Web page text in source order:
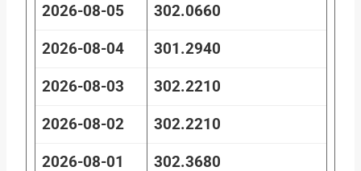
2026-08-05 302.0660
2026-08-04 301.2940
2026-08-03 302.2210
2026-08-02 302.2210
2026-08-01 302.3680